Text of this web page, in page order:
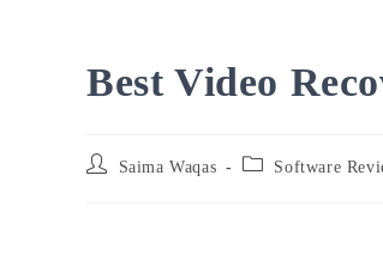
Best Video
Post
Saima Waqas
Post
Software